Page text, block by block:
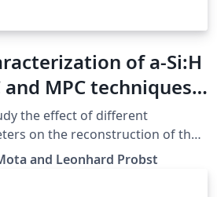
of a-Si:H
and MPC techniques
the effect of different
on the reconstruction of the
and to verify the viability of the
developed at GeePs. Beside
and Leonhard Probst